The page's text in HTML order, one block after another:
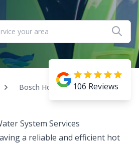
106 Reviews
Bosch Hot Water
System Services
a reliable and efficient hot